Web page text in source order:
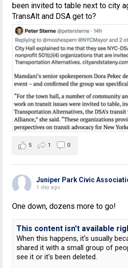
been invited to table next to city
TransAlt and DSA get to?
5 1 0
Juniper Park Civic
1 day ago
One down, dozens more to go!
This content isn't available
When this happens, it's usually
shared it with a small group of
see it or it's been deleted.